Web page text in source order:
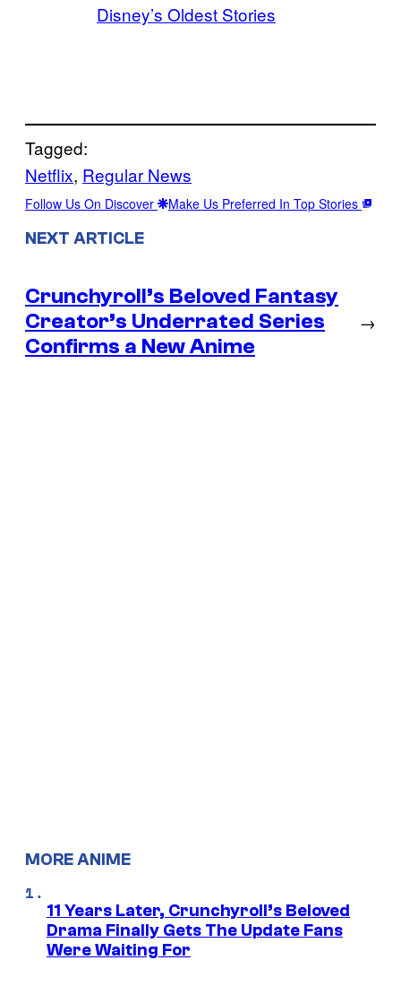
Disney’s Oldest Stories
Tagged:
Netflix, Regular News
Follow Us On Discover Make Us Preferred In Top Stories
NEXT ARTICLE
Crunchyroll’s Beloved Fantasy
Creator’s Underrated Series
Confirms a New Anime
→
MORE ANIME
11 Years Later, Crunchyroll’s Beloved
Drama Finally Gets The Update Fans
Were Waiting For